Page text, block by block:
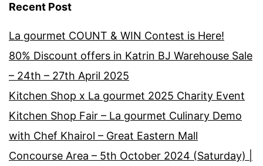
Recent Post
La gourmet COUNT & WIN Contest is Here!
80% Discount offers in Katrin BJ Warehouse Sale
– 24th – 27th April 2025
Kitchen Shop x La gourmet 2025 Charity Event
Kitchen Shop Fair – La gourmet Culinary Demo
with Chef Khairol – Great Eastern Mall
Concourse Area – 5th October 2024 (Saturday) |